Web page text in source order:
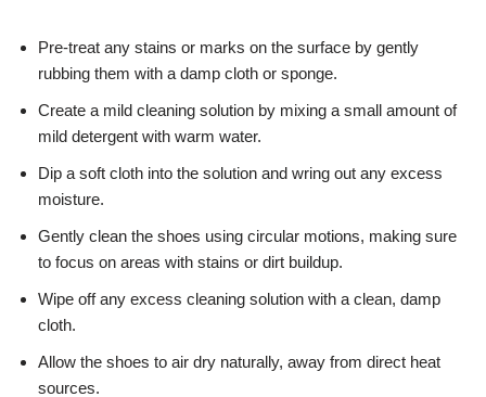
Pre-treat any stains or marks on the surface by gently
rubbing them with a damp cloth or sponge.
Create a mild cleaning solution by mixing a small amount of
mild detergent with warm water.
Dip a soft cloth into the solution and wring out any excess
moisture.
Gently clean the shoes using circular motions, making sure
to focus on areas with stains or dirt buildup.
Wipe off any excess cleaning solution with a clean, damp
cloth.
Allow the shoes to air dry naturally, away from direct heat
sources.